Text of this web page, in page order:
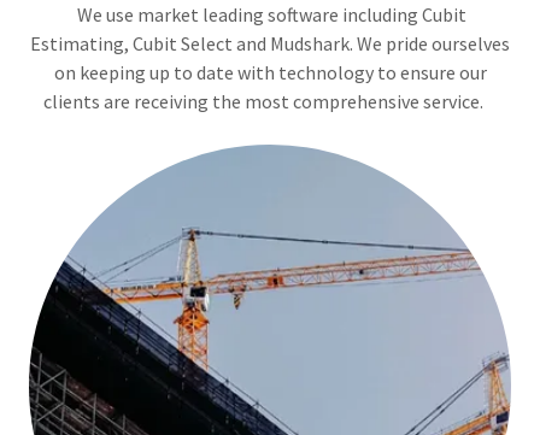
We use market leading software including Cubit
Estimating, Cubit Select and Mudshark. We pride ourselves
on keeping up to date with technology to ensure our
clients are receiving the most comprehensive service.